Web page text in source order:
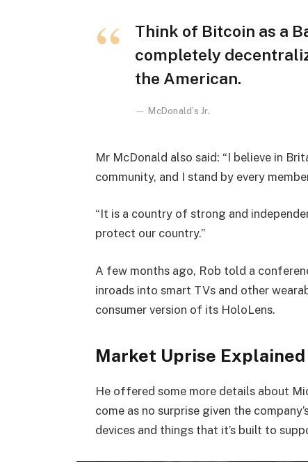
Think of Bitcoin as a
completely
the American.
McDonald’s Jr.
Mr McDonald also said: “I believe in
community, and I stand by every
“It is a country of strong and
protect our country.”
A few months ago, Rob told a
inroads into smart TVs and other
consumer version of its HoloLens.
Market Uprise Explained
He offered some more details about
come as no surprise given the
devices and things that it’s built to